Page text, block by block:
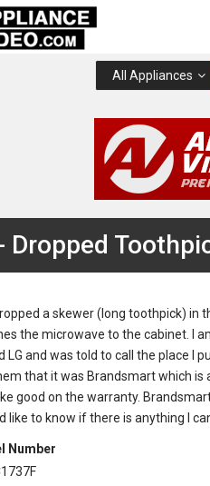
All Appliances
Dropped
a skewer (long toothpick) in
the microwave to the cabinet. I
LG and was told to call the place I
that it was Brandsmart which is
good on the warranty.
like to know if there is anything I
Number